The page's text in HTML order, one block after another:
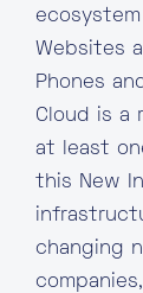
Websites
Phones
Cloud is a
at least
this New
changing